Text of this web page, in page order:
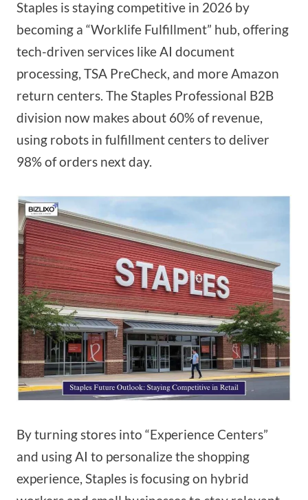
Staples is staying competitive in 2026 by
becoming a “Worklife Fulfillment” hub, offering
tech-driven services like AI document
processing, TSA PreCheck, and more Amazon
return centers. The Staples Professional B2B
division now makes about 60% of revenue,
using robots in fulfillment centers to deliver
98% of orders next day.
By turning stores into “Experience Centers”
and using AI to personalize the shopping
experience, Staples is focusing on hybrid